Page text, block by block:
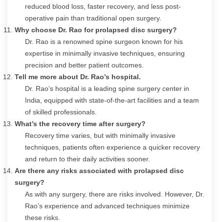
reduced blood loss, faster recovery, and less post-
operative pain than traditional open surgery.
Why choose Dr. Rao for prolapsed disc surgery?
Dr. Rao is a renowned spine surgeon known for his
expertise in minimally invasive techniques, ensuring
precision and better patient outcomes.
Tell me more about Dr. Rao’s hospital.
Dr. Rao’s hospital is a leading spine surgery center in
India, equipped with state-of-the-art facilities and a team
of skilled professionals.
What’s the recovery time after surgery?
Recovery time varies, but with minimally invasive
techniques, patients often experience a quicker recovery
and return to their daily activities sooner.
Are there any risks associated with prolapsed disc
surgery?
As with any surgery, there are risks involved. However, Dr.
Rao’s experience and advanced techniques minimize
these risks.